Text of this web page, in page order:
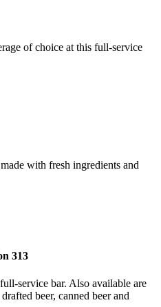
of choice at this full-service
with fresh ingredients and
313
service bar. Also available are
beer, canned beer and